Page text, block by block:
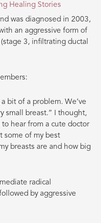
Healing Stories
was diagnosed in 2003,
an aggressive form of
3, infiltrating ductal
bit of a problem. We’ve
small breast.” I thought,
to hear from a cute doctor
some of my best
breasts are and how big
radical
by aggressive